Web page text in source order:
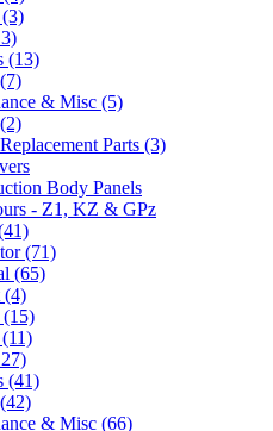
(13)
& Misc (5)
Parts (3)
Body Panels
- Z1, KZ & GPz
(71)
(65)
(4)
(15)
(41)
& Misc (66)